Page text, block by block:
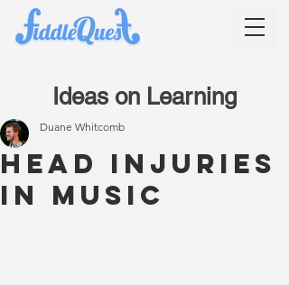
Head injuries
in music
Duane Whitcomb
Ideas on Learning